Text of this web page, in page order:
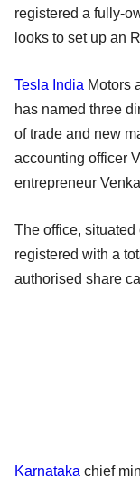
registered a fully-
looks to set up an
Tesla India Motors
has named three
of trade and new
accounting officer
entrepreneur
The office,
registered with a
authorised share
Karnataka chief